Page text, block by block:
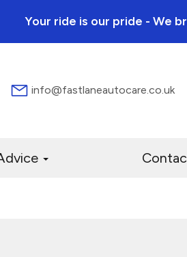
Your ride is our pride - We
info@fastlaneautocare.co.uk